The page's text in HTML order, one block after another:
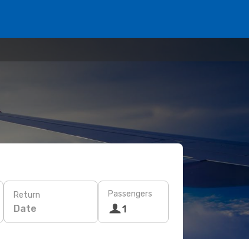
Return
Date
Passengers
1